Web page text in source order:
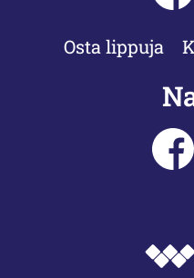
Osta lippuja